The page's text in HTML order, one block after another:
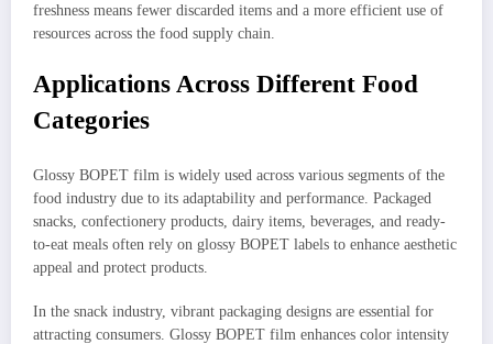
freshness means fewer discarded items and a more efficient use of
resources across the food supply chain.
Applications Across Different Food
Categories
Glossy BOPET film is widely used across various segments of the
food industry due to its adaptability and performance. Packaged
snacks, confectionery products, dairy items, beverages, and ready-
to-eat meals often rely on glossy BOPET labels to enhance aesthetic
appeal and protect products.
In the snack industry, vibrant packaging designs are essential for
attracting consumers. Glossy BOPET film enhances color intensity